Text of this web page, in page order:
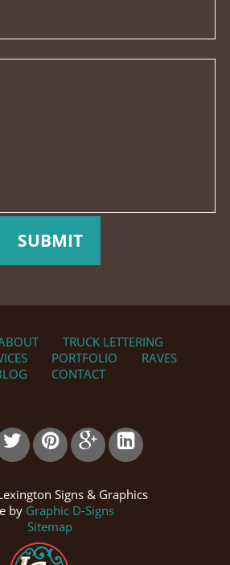
SUBMIT
TRUCK LETTERING
PORTFOLIO
RAVES
CONTACT
Signs & Graphics
by Graphic D-Signs
Sitemap